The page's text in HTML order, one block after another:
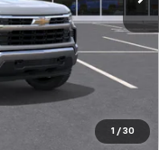
1 / 30
$54,995
-$3,334
+$490
-$750